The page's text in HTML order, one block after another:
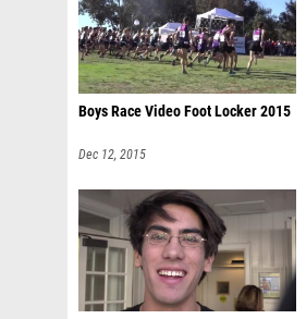
Boys Race Video Foot Locker 2015
Dec 12, 2015